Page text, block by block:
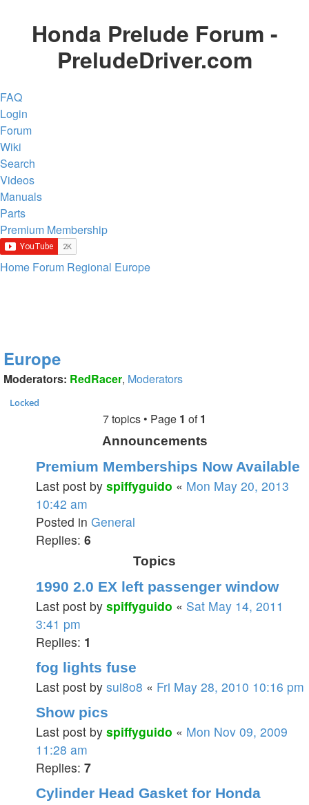
Honda Prelude Forum -
PreludeDriver.com
FAQ
Login
Forum
Wiki
Search
Videos
Manuals
Parts
Premium Membership
Home Forum Regional Europe
Europe
Moderators: RedRacer, Moderators
Locked
7 topics • Page 1 of1
Announcements
Premium Memberships Now Available
Last post by spiffyguido « Mon May 20, 2013
10:42 am
Posted in General
Replies: 6
Topics
1990 2.0 EX left passenger window
Last post by spiffyguido « Sat May 14, 2011
3:41 pm
Replies: 1
fog lights fuse
Last post by sui8o8 « Fri May 28, 2010 10:16 pm
Show pics
Last post by spiffyguido « Mon Nov 09, 2009
11:28 am
Replies: 7
Cylinder Head Gasket for Honda